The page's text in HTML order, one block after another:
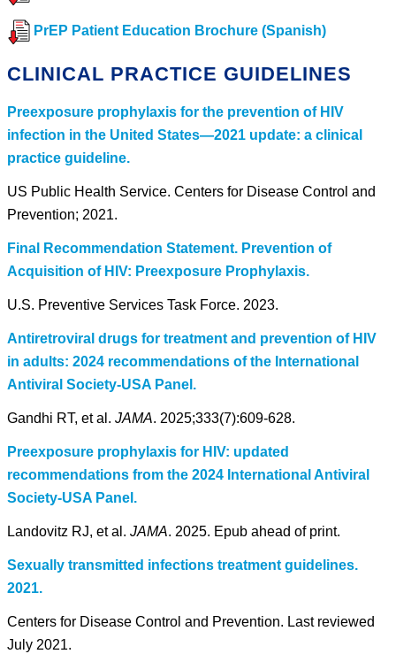
PrEP Patient Education Brochure (Spanish)
CLINICAL PRACTICE GUIDELINES
Preexposure prophylaxis for the prevention of HIV
infection in the United States—2021 update: a clinical
practice guideline.
US Public Health Service. Centers for Disease Control and
Prevention; 2021.
Final Recommendation Statement. Prevention of
Acquisition of HIV: Preexposure Prophylaxis.
U.S. Preventive Services Task Force. 2023.
Antiretroviral drugs for treatment and prevention of HIV
in adults: 2024 recommendations of the International
Antiviral Society-USA Panel.
Gandhi RT, et al. JAMA. 2025;333(7):609-628.
Preexposure prophylaxis for HIV: updated
recommendations from the 2024 International Antiviral
Society-USA Panel.
Landovitz RJ, et al. JAMA. 2025. Epub ahead of print.
Sexually transmitted infections treatment guidelines.
2021.
Centers for Disease Control and Prevention. Last reviewed
July 2021.